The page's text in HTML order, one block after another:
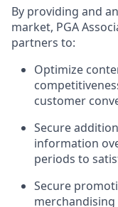
By providing and
market, PGA
partners to:
Optimize
customer
Secure
information
periods to
Secure